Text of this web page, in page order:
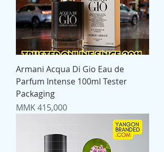
Armani Acqua Di Gio Eau de
Parfum Intense 100ml Tester
Packaging
Price
MMK 415,000